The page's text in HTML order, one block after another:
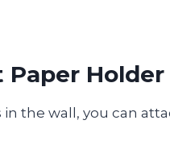
Holder
the wall, you can